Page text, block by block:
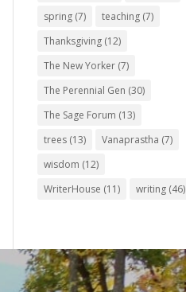
spring (7) teaching (7)
Thanksgiving (12)
The New Yorker (7)
The Perennial Gen (30)
The Sage Forum (13)
trees (13) Vanaprastha (7)
wisdom (12)
WriterHouse (11) writing (46)